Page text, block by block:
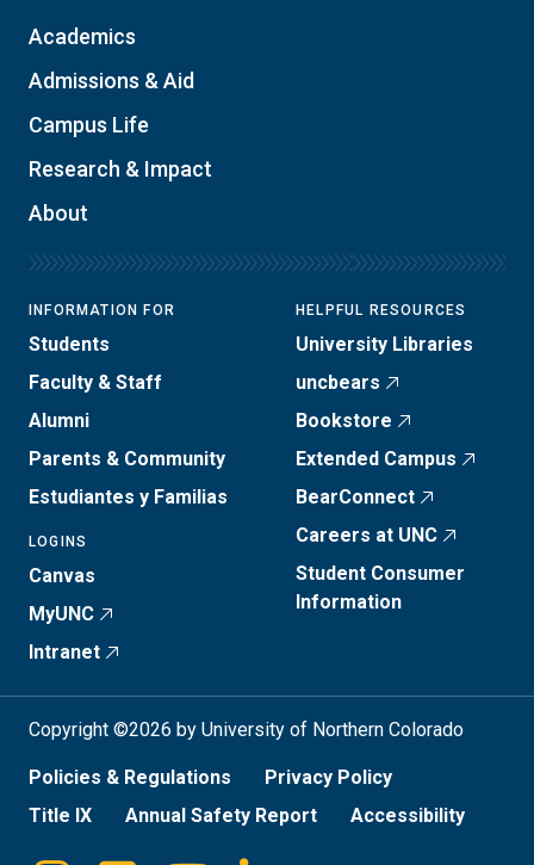
Academics
Admissions & Aid
Campus Life
Research & Impact
About
INFORMATION FOR
Students
Faculty & Staff
Alumni
Parents & Community
Estudiantes y Familias
LOGINS
Canvas
MyUNC
Intranet
HELPFUL RESOURCES
University Libraries
uncbears
Bookstore
Extended Campus
BearConnect
Careers at UNC
Student Consumer
Information
Copyright ©2026 by University of Northern Colorado
Policies & Regulations
Privacy Policy
Title IX
Annual Safety Report Accessibility